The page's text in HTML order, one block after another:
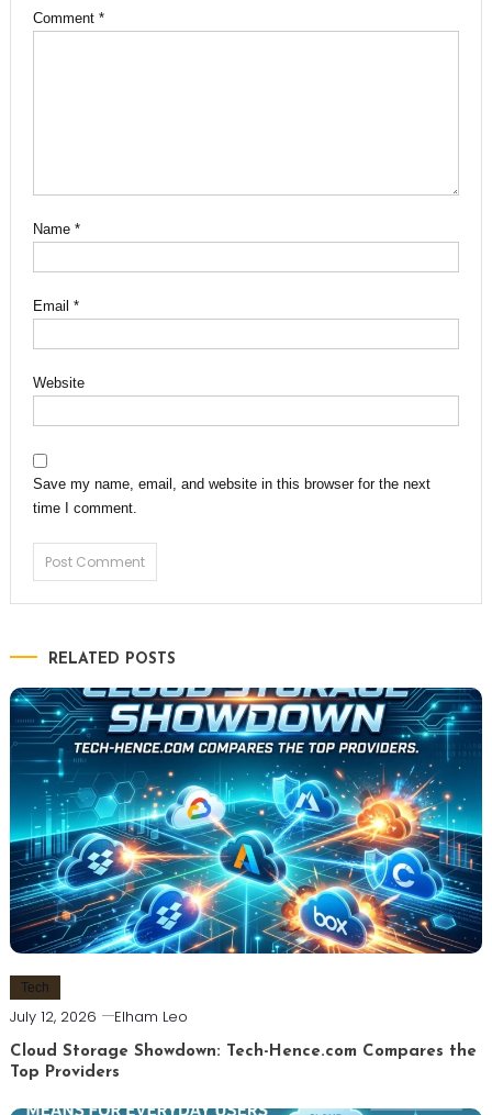
Comment *
Name *
Email *
Website
Save my name, email, and website in this browser for the next
time I comment.
RELATED POSTS
Tech
July 12, 2026 Elham Leo
Cloud Storage Showdown: Tech-Hence.com Compares the
Top Providers